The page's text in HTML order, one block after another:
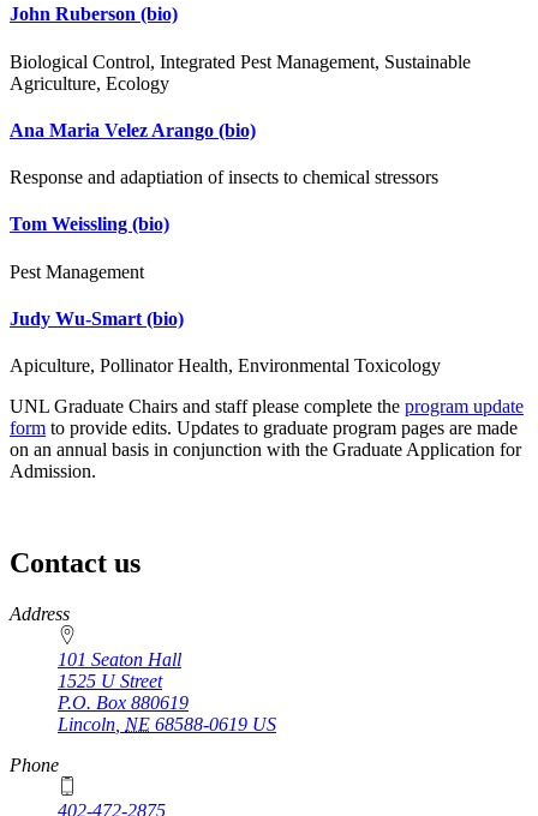
John Ruberson (bio)
Biological Control, Integrated Pest Management, Sustainable
Agriculture, Ecology
Ana Maria Velez Arango (bio)
Response and adaptiation of insects to chemical stressors
Tom Weissling (bio)
Pest Management
Judy Wu-Smart (bio)
Apiculture, Pollinator Health, Environmental Toxicology
UNL Graduate Chairs and staff please complete the program update
form to provide edits. Updates to graduate program pages are made
on an annual basis in conjunction with the Graduate Application for
Admission.
Contact us
https://
www.unl.edu
Address
101 Seaton Hall
1525 U Street
P.O. Box 880619
Lincoln NE 68588-0619 US
Phone
402-472-2875